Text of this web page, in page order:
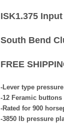
ISK1.375
South Bend
FREE
-Lever type
-12 Feramic
-Rated for 900
-3850 lb pressure